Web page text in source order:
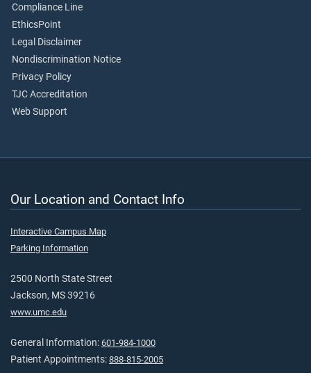
Compliance Line
EthicsPoint
Legal Disclaimer
Nondiscrimination Notice
Privacy Policy
TJC Accreditation
Web Support
Our Location and Contact Info
Interactive Campus Map
Parking Information
2500 North State Street
Jackson, MS 39216
www.umc.edu
General Information: 601-984-1000
Patient Appointments: 888-815-2005